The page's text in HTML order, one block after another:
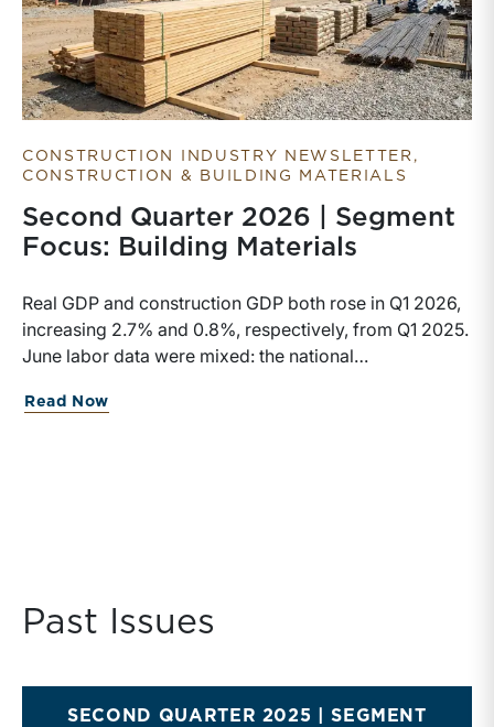
CONSTRUCTION INDUSTRY NEWSLETTER
CONSTRUCTION & BUILDING MATERIALS
Second Quarter 2026 | Segment
Focus: Building Materials
Real GDP and construction GDP both rose in Q1 2026,
increasing 2.7% and 0.8%, respectively, from Q1 2025.
June labor data were mixed: the national
construction unemployment rose more sharply to
Read Now
Past Issues
SECOND QUARTER 2025 | SEGMENT